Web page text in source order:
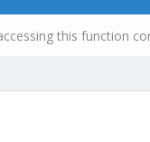
this function